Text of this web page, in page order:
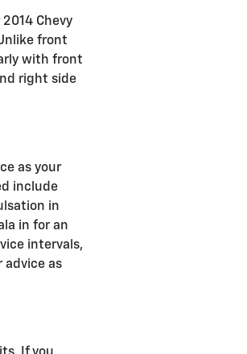
Chevy
front
with front
right side
as your
include
in
in for an
intervals,
advice as